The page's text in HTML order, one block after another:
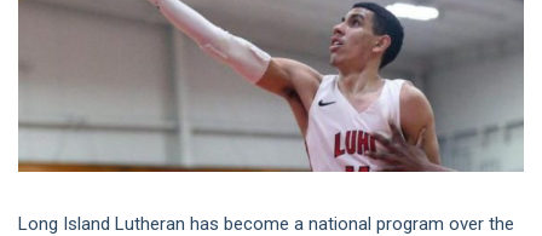
Long Island Lutheran has become a national program over the